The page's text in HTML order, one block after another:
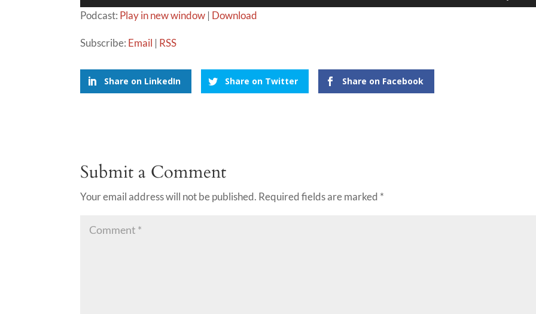
Player
Up/
Podcast: Play in new window | Download
Subscribe: Email | RSS
Share on LinkedIn Share on Twitter Share on Facebook
Submit a Comment
Your email address will not be published. Required fields are marked *